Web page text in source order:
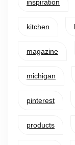
inspiration
kitchen
magazine
michigan
pinterest
products